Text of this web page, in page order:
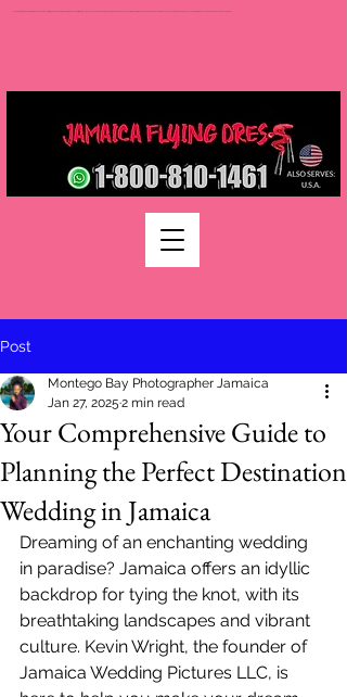
Post
Your Comprehensive Guide to
Planning the Perfect Destination
Wedding in Jamaica
Montego Bay Photographer Jamaica
Jan 27, 2025 2 min read
Dreaming of an enchanting wedding
in paradise? Jamaica offers an idyllic
backdrop for tying the knot, with its
breathtaking landscapes and vibrant
culture. Kevin Wright, the founder of
Jamaica Wedding Pictures LLC, is